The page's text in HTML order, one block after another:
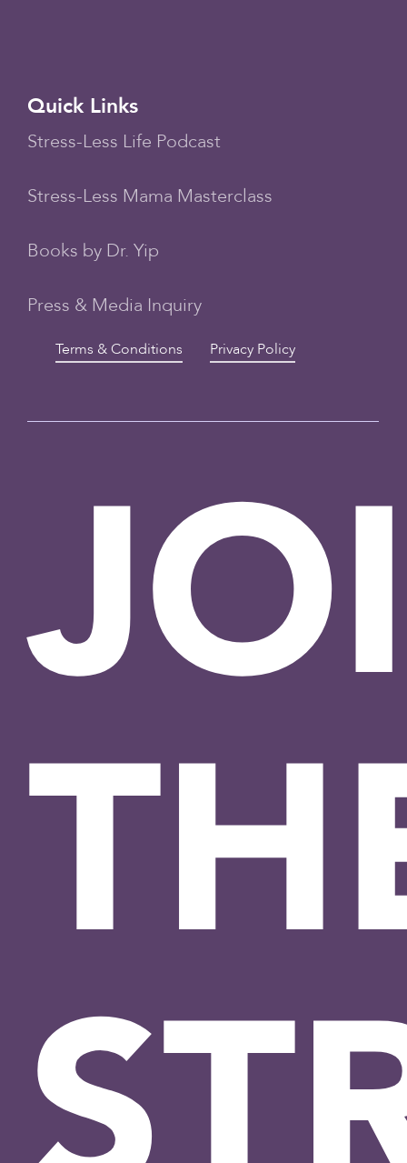
Quick Links
Stress-Less Life Podcast
Stress-Less Mama Masterclass
Books by Dr. Yip
Press & Media Inquiry
Terms & Conditions Privacy Policy